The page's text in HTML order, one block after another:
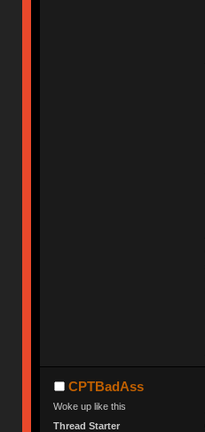
CPTBadAss
Woke up like this
Thread Starter